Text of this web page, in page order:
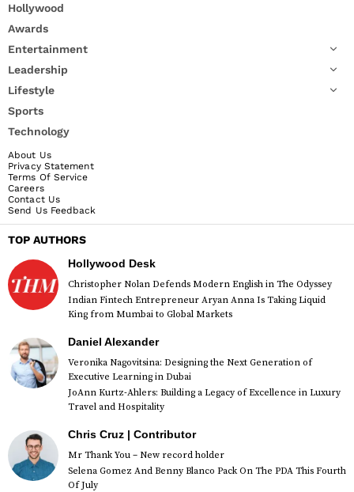
Hollywood
Awards
Entertainment
Leadership
Lifestyle
Sports
Technology
About Us
Privacy Statement
Terms Of Service
Careers
Contact Us
Send Us Feedback
TOP AUTHORS
Hollywood Desk
Christopher Nolan Defends Modern English in The Odyssey
Indian Fintech Entrepreneur Aryan Anna Is Taking Liquid
King from Mumbai to Global Markets
Daniel Alexander
Veronika Nagovitsina: Designing the Next Generation of
Executive Learning in Dubai
JoAnn Kurtz-Ahlers: Building a Legacy of Excellence in Luxury
Travel and Hospitality
Chris Cruz | Contributor
Mr Thank You – New record holder
Selena Gomez And Benny Blanco Pack On The PDA This Fourth
Of July